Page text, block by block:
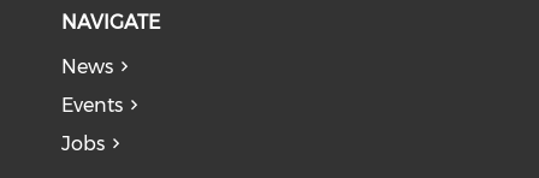
NAVIGATE
News
Events
Jobs